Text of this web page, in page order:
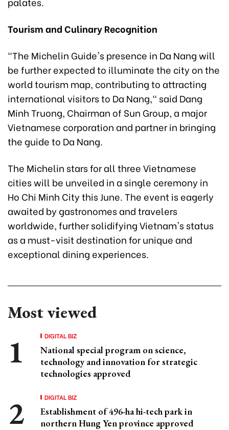
Tourism and Culinary Recognition
"The Michelin Guide's presence in Da Nang will
be further expected to illuminate the city on the
world tourism map, contributing to attracting
international visitors to Da Nang," said Dang
Minh Truong, Chairman of Sun Group, a major
Vietnamese corporation and partner in bringing
the guide to Da Nang.
The Michelin stars for all three Vietnamese
cities will be unveiled in a single ceremony in
Ho Chi Minh City this June. The event is eagerly
awaited by gastronomes and travelers
worldwide, further solidifying Vietnam's status
as a must-visit destination for unique and
exceptional dining experiences.
Most viewed
DIGITAL BIZ
National special program on science,
technology and innovation for strategic
technologies approved
DIGITAL BIZ
Establishment of 496-ha hi-tech park in
northern Hung Yen province approved